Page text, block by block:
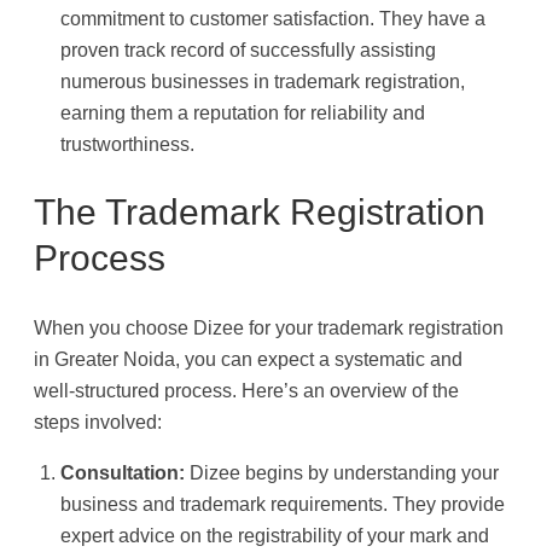
commitment to customer satisfaction. They have a
proven track record of successfully assisting
numerous businesses in trademark registration,
earning them a reputation for reliability and
trustworthiness.
The Trademark Registration
Process
When you choose Dizee for your trademark registration
in Greater Noida, you can expect a systematic and
well-structured process. Here’s an overview of the
steps involved:
Consultation: Dizee begins by understanding your
business and trademark requirements. They provide
expert advice on the registrability of your mark and